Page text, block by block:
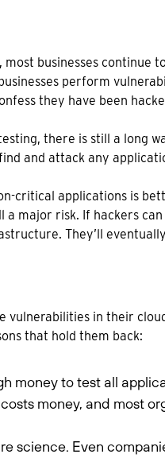
businesses continue
perform
they have been
there is still a long
and attack any
critical applications is
major risk. If hackers
They’ll
in their
that hold them back:
money to test all
money, and most
science. Even